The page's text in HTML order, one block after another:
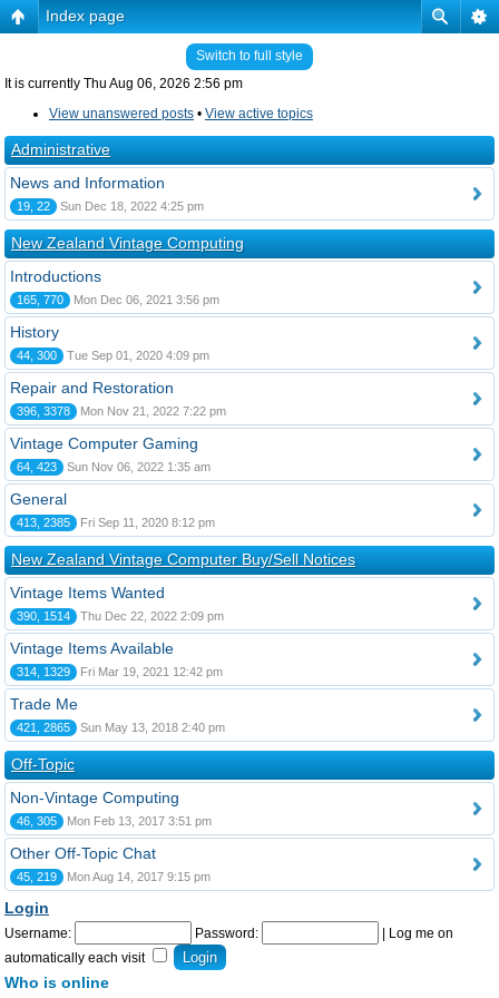
Index page
Switch to full style
It is currently Thu Aug 06, 2026 2:56 pm
View unanswered posts • View active topics
Administrative
News and Information
19, 22 Sun Dec 18, 2022 4:25 pm
New Zealand Vintage Computing
Introductions
165, 770 Mon Dec 06, 2021 3:56 pm
History
44, 300 Tue Sep 01, 2020 4:09 pm
Repair and Restoration
396, 3378 Mon Nov 21, 2022 7:22 pm
Vintage Computer Gaming
64, 423 Sun Nov 06, 2022 1:35 am
General
413, 2385 Fri Sep 11, 2020 8:12 pm
New Zealand Vintage Computer Buy/Sell Notices
Vintage Items Wanted
390, 1514 Thu Dec 22, 2022 2:09 pm
Vintage Items Available
314, 1329 Fri Mar 19, 2021 12:42 pm
Trade Me
421, 2865 Sun May 13, 2018 2:40 pm
Off-Topic
Non-Vintage Computing
46, 305 Mon Feb 13, 2017 3:51 pm
Other Off-Topic Chat
45, 219 Mon Aug 14, 2017 9:15 pm
Login
Username: Password:
Log me on
automatically each visit
Who is online